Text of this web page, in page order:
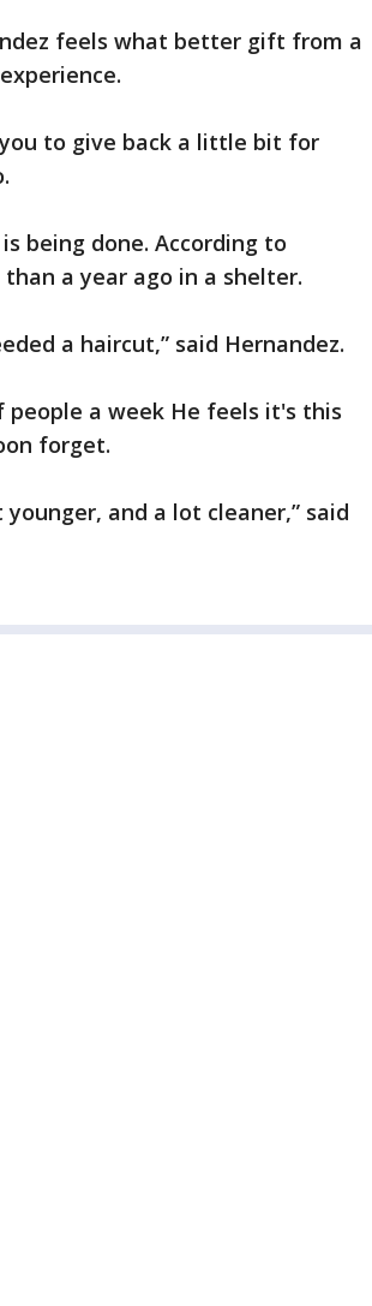
feels what better gift from a
to give back a little bit for
being done. According to
than a year ago in a shelter.
a haircut,” said Hernandez.
people a week He feels it's this
forget.
and a lot cleaner,” said